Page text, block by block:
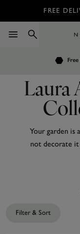
FREE
Laura
Your garden is
not decorate it
your outside
based
Filter & Sort